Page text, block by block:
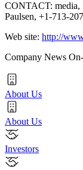
CONTACT: media,
Paulsen, +1-713-
Web site: http://
Company News
About Us
About Us
Investors